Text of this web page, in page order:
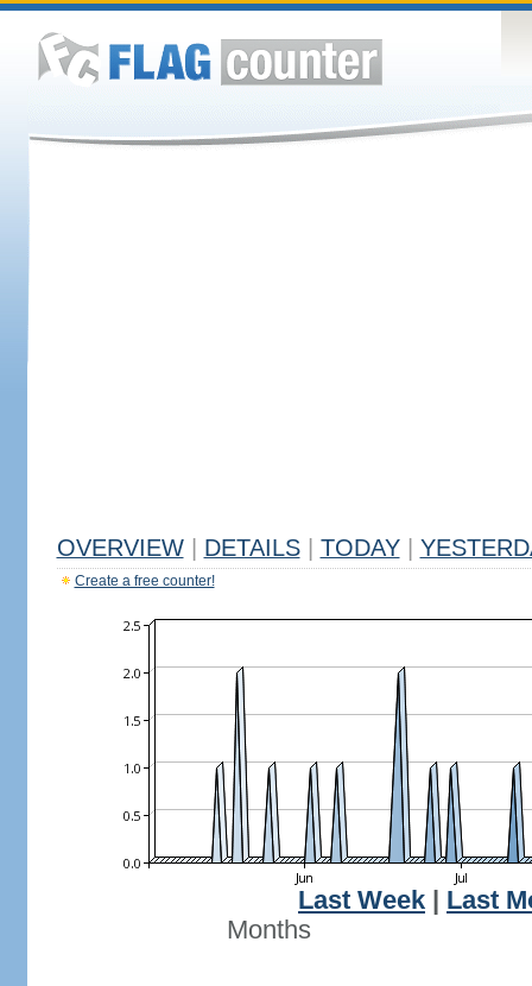
OVERVIEW DETAILS TODAY
Create a free counter!
Last Week
Last
Months